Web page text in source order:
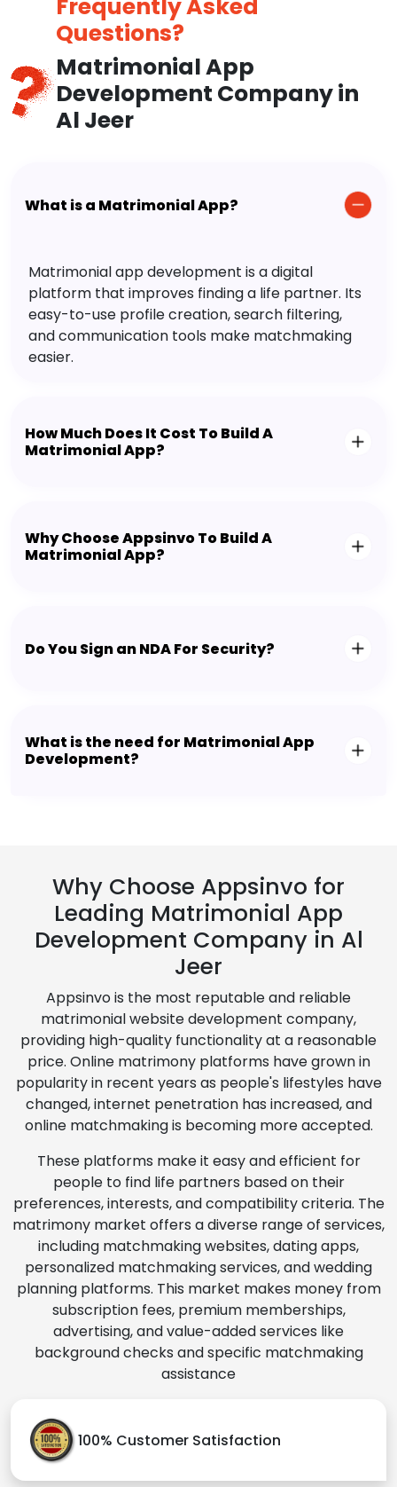
Frequently Asked
Questions?
Matrimonial App
Development Company in
Al Jeer
What is a Matrimonial App?
Matrimonial app development is a digital
platform that improves finding a life partner. Its
easy-to-use profile creation, search filtering,
and communication tools make matchmaking
easier.
How Much Does It Cost To Build A
Matrimonial App?
Why Choose Appsinvo To Build A
Matrimonial App?
Do You Sign an NDA For Security?
What is the need for Matrimonial App
Development?
Why Choose Appsinvo for
Leading Matrimonial App
Development Company in Al
Jeer
Appsinvo is the most reputable and reliable
matrimonial website development company,
providing high-quality functionality at a reasonable
price. Online matrimony platforms have grown in
popularity in recent years as people's lifestyles have
changed, internet penetration has increased, and
online matchmaking is becoming more accepted.
These platforms make it easy and efficient for
people to find life partners based on their
preferences, interests, and compatibility criteria. The
matrimony market offers a diverse range of services,
including matchmaking websites, dating apps,
personalized matchmaking services, and wedding
planning platforms. This market makes money from
subscription fees, premium memberships,
advertising, and value-added services like
background checks and specific matchmaking
assistance
100% Customer Satisfaction